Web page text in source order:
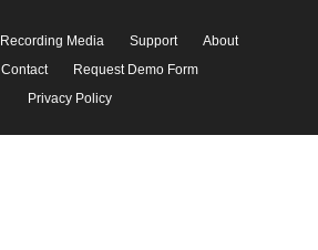
Recording Media Support
About
Contact
Request Demo Form
Privacy Policy